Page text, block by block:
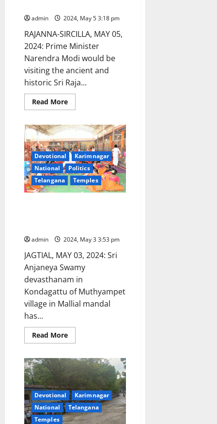
admin 2024, May 5 3:18 pm
RAJANNA-SIRCILLA, MAY 05,
2024: Prime Minister
Narendra Modi would be
visiting the ancient and
historic Sri Raja...
Read MoreRead
more
Modi
visit
Vemulawada
temple
shrine
on
May
Devotional
Karimnagar
National
Politics
Telangana
Temples
admin 2024, May 3 3:53 pm
JAGTIAL, MAY 03, 2024: Sri
Anjaneya Swamy
devasthanam in
Kondagattu of Muthyampet
village in Mallial mandal
has...
Read MoreRead
more
temple
shrine
earns
Rs
88
lakhs
through
hundi
collections
Devotional
Karimnagar
National
Telangana
Temples